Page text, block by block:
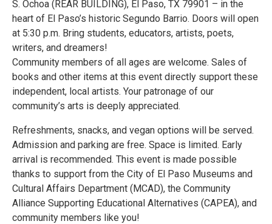
S. Ochoa (REAR BUILDING), El Paso, TX 79901 – in the
heart of El Paso’s historic Segundo Barrio. Doors will open
at 5:30 p.m. Bring students, educators, artists, poets,
writers, and dreamers!
Community members of all ages are welcome. Sales of
books and other items at this event directly support these
independent, local artists. Your patronage of our
community’s arts is deeply appreciated.
Refreshments, snacks, and vegan options will be served.
Admission and parking are free. Space is limited. Early
arrival is recommended. This event is made possible
thanks to support from the City of El Paso Museums and
Cultural Affairs Department (MCAD), the Community
Alliance Supporting Educational Alternatives (CAPEA), and
community members like you!